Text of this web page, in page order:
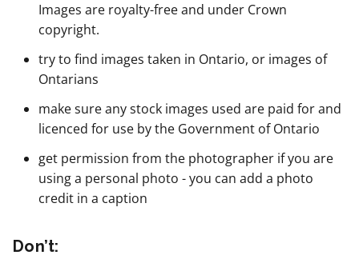
Images are royalty-free and under Crown
copyright.
try to find images taken in Ontario, or images of
Ontarians
make sure any stock images used are paid for and
licenced for use by the Government of Ontario
get permission from the photographer if you are
using a personal photo - you can add a photo
credit in a caption
Don’t: